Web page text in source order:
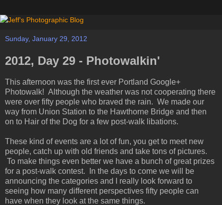
Sunday, January 29, 2012
2012, Day 29 - Photowalkin'
This afternoon was the first ever Portland Google+
Photowalk! Although the weather was not cooperating there
were over fifty people who braved the rain. We made our
way from Union Station to the Hawthorne Bridge and then
on to Hair of the Dog for a few post-walk libations.
These kind of events are a lot of fun, you get to meet new
people, catch up with old friends and take tons of pictures.
To make things even better we have a bunch of great prizes
for a post-walk contest. In the days to come we will be
announcing the categories and I really look forward to
seeing how many different perspectives fifty people can
have when they look at the same things.